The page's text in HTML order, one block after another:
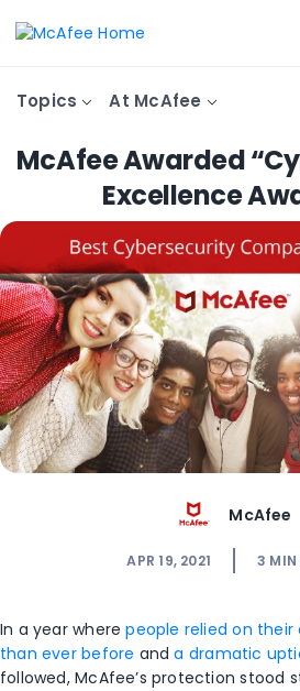
Topics At McAfee
McAfee Awarded
Excellence
McAfee
APR 19, 2021 3 MIN
In a yearwherepeople relied on their
than everbefore and a dramatic
followed, McAfee’s protection stood